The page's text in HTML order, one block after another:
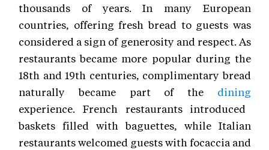
thousands of years. In many European
countries, offering fresh bread to guests was
considered a sign of generosity and respect. As
restaurants became more popular during the
18th and 19th centuries, complimentary bread
naturally became part of the dining
experience. French restaurants introduced
baskets filled with baguettes, while Italian
restaurants welcomed guests with focaccia and